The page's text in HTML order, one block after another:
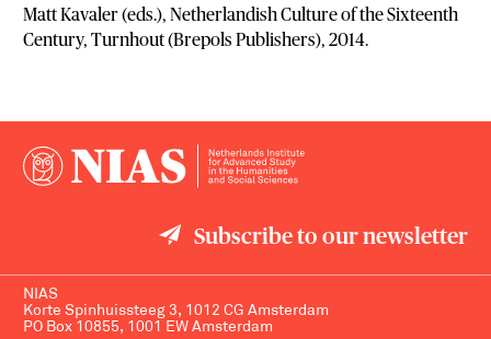
Matt Kavaler (eds.), Netherlandish Culture of the Sixteenth
Century, Turnhout (Brepols Publishers), 2014.
Subscribe to our newsletter
NIAS
Korte Spinhuissteeg 3, 1012 CG Amsterdam
PO Box 10855, 1001 EW Amsterdam